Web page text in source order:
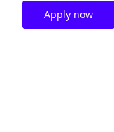
Apply now